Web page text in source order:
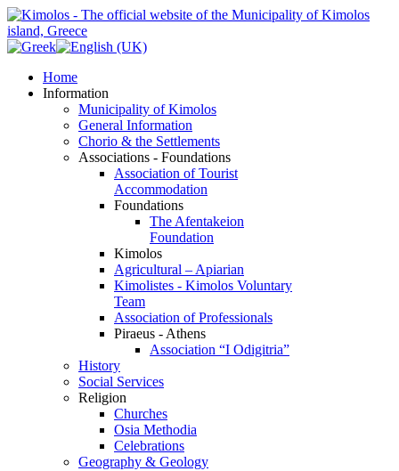
Home
Information
Municipality of Kimolos
General Information
Chorio & the Settlements
Associations - Foundations
Association of Tourist
Accommodation
Foundations
The Afentakeion
Foundation
Kimolos
Agricultural – Apiarian
Kimolistes - Kimolos Voluntary
Team
Association of Professionals
Piraeus - Athens
Association “I Odigitria”
History
Social Services
Religion
Churches
Osia Methodia
Celebrations
Geography & Geology